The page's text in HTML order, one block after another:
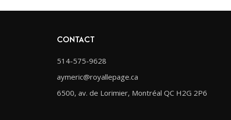
CONTACT
514-575-9628
aymeric@royallepage.ca
6500, av. de Lorimier, Montréal QC H2G 2P6